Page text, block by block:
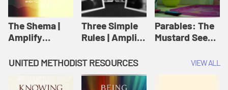
The Shema |
Amplify
Scripture
Three Simple
Rules | Amplify
Wesleyan
Worship and
Writings
Parables: The
Mustard Seed |
Originals:
UNITED METHODIST RESOURCES VIEW ALL